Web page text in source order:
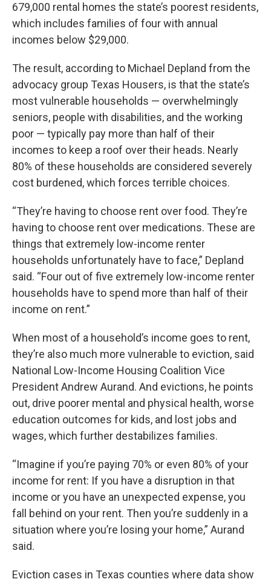
679,000 rental homes the state’s poorest residents,
which includes families of four with annual
incomes below $29,000.
The result, according to Michael Depland from the
advocacy group Texas Housers, is that the state’s
most vulnerable households — overwhelmingly
seniors, people with disabilities, and the working
poor — typically pay more than half of their
incomes to keep a roof over their heads. Nearly
80% of these households are considered severely
cost burdened, which forces terrible choices.
“They’re having to choose rent over food. They’re
having to choose rent over medications. These are
things that extremely low-income renter
households unfortunately have to face,” Depland
said. “Four out of five extremely low-income renter
households have to spend more than half of their
income on rent.”
When most of a household’s income goes to rent,
they’re also much more vulnerable to eviction, said
National Low-Income Housing Coalition Vice
President Andrew Aurand. And evictions, he points
out, drive poorer mental and physical health, worse
education outcomes for kids, and lost jobs and
wages, which further destabilizes families.
“Imagine if you’re paying 70% or even 80% of your
income for rent: If you have a disruption in that
income or you have an unexpected expense, you
fall behind on your rent. Then you’re suddenly in a
situation where you’re losing your home,” Aurand
said.
Eviction cases in Texas counties where data show